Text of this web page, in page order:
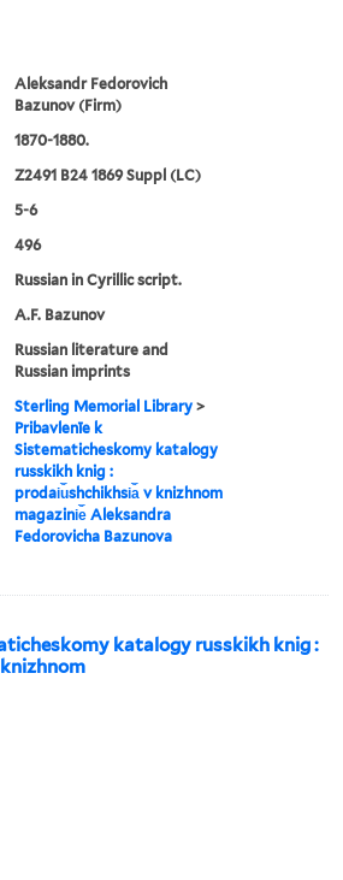
Aleksandr Fedorovich
Bazunov (Firm)
1870-1880.
Z2491 B24 1869 Suppl (LC)
5-6
496
Russian in Cyrillic script.
A.F. Bazunov
Russian literature and
Russian imprints
Sterling Memorial Library >
Pribavlenīe k
Sistematicheskomy katalogy
russkikh knig :
prodai︠u︡shchikhsi︠a︡ v knizhnom
magazini︠e︡ Aleksandra
Fedorovicha Bazunova
katalogy russkikh knig :